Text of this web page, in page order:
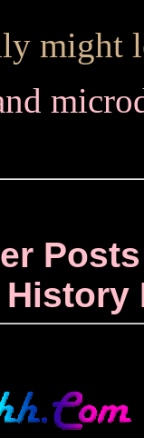
might
Posts
History